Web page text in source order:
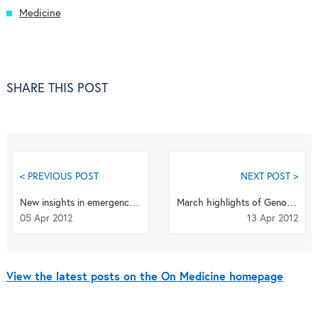
Medicine
SHARE THIS POST
< PREVIOUS POST
New insights in emergency medicine
05 Apr 2012
NEXT POST >
March highlights of Genome Medicine: epigenetics, classifying cancers, next-generation sequenci...
13 Apr 2012
View the latest posts on the On Medicine homepage